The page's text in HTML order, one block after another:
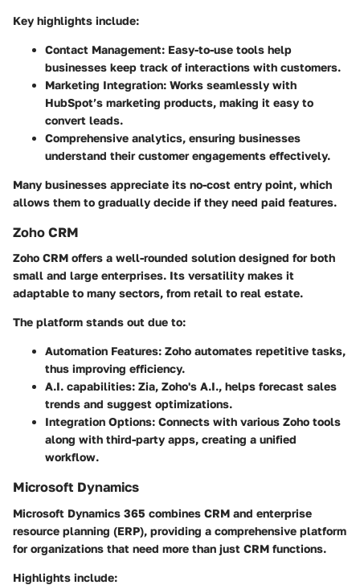
Key highlights include:
Contact Management: Easy-to-use tools help
businesses keep track of interactions with customers.
Marketing Integration: Works seamlessly with
HubSpot’s marketing products, making it easy to
convert leads.
Comprehensive analytics, ensuring businesses
understand their customer engagements effectively.
Many businesses appreciate its no-cost entry point, which
allows them to gradually decide if they need paid features.
Zoho CRM
Zoho CRM offers a well-rounded solution designed for both
small and large enterprises. Its versatility makes it
adaptable to many sectors, from retail to real estate.
The platform stands out due to:
Automation Features: Zoho automates repetitive tasks,
thus improving efficiency.
A.I. capabilities: Zia, Zoho's A.I., helps forecast sales
trends and suggest optimizations.
Integration Options: Connects with various Zoho tools
along with third-party apps, creating a unified
workflow.
Microsoft Dynamics
Microsoft Dynamics 365 combines CRM and enterprise
resource planning (ERP), providing a comprehensive platform
for organizations that need more than just CRM functions.
Highlights include: